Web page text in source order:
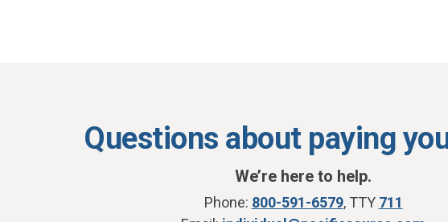
Questions about paying
We’re here to help.
Phone: 800-591-6579, TTY 711